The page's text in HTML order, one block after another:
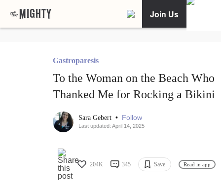
Join Us
Gastroparesis
To the Woman on the Beach Who
Thanked Me for Rocking a Bikini
Sara Gebert • Follow
Last updated: April 14, 2025
204K 345 Save Read in app